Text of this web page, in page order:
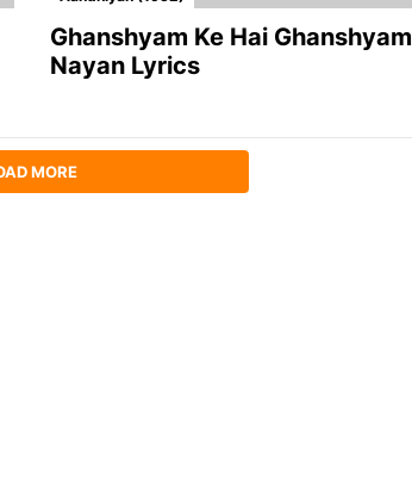
Ghanshyam Ke Hai Ghanshyam
Nayan Lyrics
MORE